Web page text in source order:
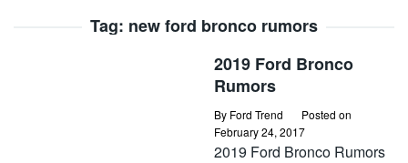
Tag: new ford bronco rumors
2019 Ford Bronco
Rumors
By Ford Trend
Posted on
February 24, 2017
2019 Ford Bronco Rumors